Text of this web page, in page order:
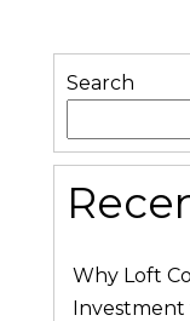
Search
Why Loft
Investment